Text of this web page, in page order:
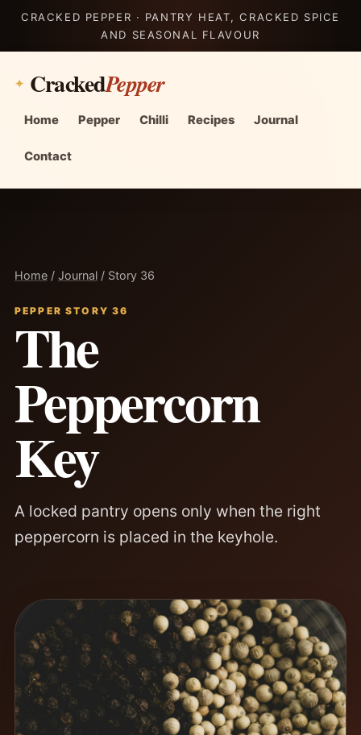
CRACKED PEPPER · PANTRY HEAT, CRACKED SPICE
AND SEASONAL FLAVOUR
CrackedPepper
Home Pepper Chilli Recipes Journal
Contact
Home / Journal / Story 36
PEPPER STORY 36
The
Peppercorn
Key
A locked pantry opens only when the right
peppercorn is placed in the keyhole.